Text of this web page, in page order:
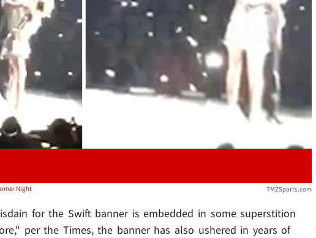
Play video content
Night TMZSports.com
for the Swift banner is embedded in some superstition
per the Times, the banner has also ushered in years of